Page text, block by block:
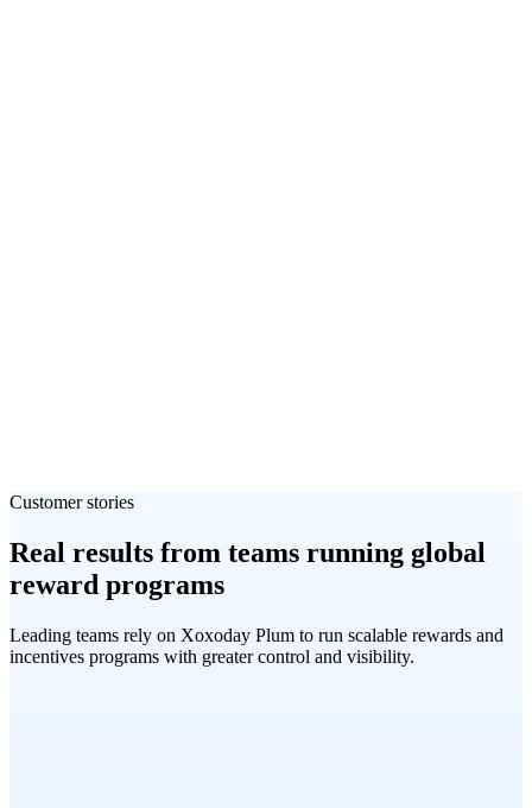
Customer stories
Real results from teams running global
reward programs
Leading teams rely on Xoxoday Plum to run scalable rewards and
incentives programs with greater control and visibility.